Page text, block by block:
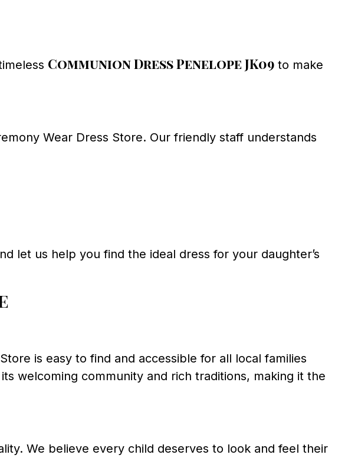
Communion Dress Penelope JK09 to make
Wear Dress Store. Our friendly staff understands
let us help you find the ideal dress for your daughter’s
is easy to find and accessible for all local families
welcoming community and rich traditions, making it the
We believe every child deserves to look and feel their